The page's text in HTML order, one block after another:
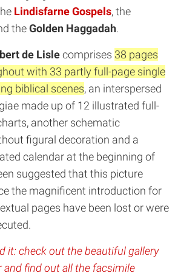
Lindisfarne Gospels, the
theGolden Haggadah.
de Lislecomprises 38 pages
with 33 partly full-page single
biblical scenes, an interspersed
made up of 12 illustrated full-
another schematic
figural decoration and a
calendar at the beginning of
suggested that this picture
the magnificent introduction for
pages have been lost or were
it: check out the beautiful gallery
and find out all the facsimile